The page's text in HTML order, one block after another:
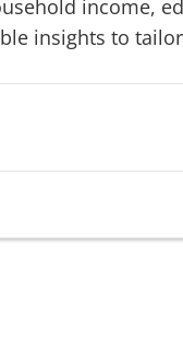
income,
insights to